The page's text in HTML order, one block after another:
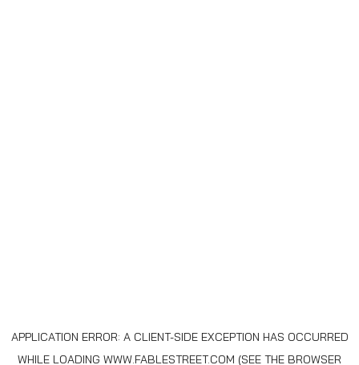
APPLICATION ERROR: A CLIENT-SIDE EXCEPTION HAS OCCURRED
WHILE LOADING WWW.FABLESTREET.COM (SEE THE BROWSER